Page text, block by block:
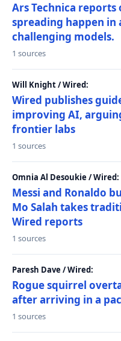
Ars Technica reports
spreading happen in
challenging models.
1 sources
Will Knight / Wired:
Wired publishes
improving AI,
frontier labs
1 sources
Omnia Al Desoukie / Wired:
Messi and Ronaldo
Mo Salah takes
Wired reports
1 sources
Paresh Dave / Wired:
Rogue squirrel
after arriving in a
1 sources